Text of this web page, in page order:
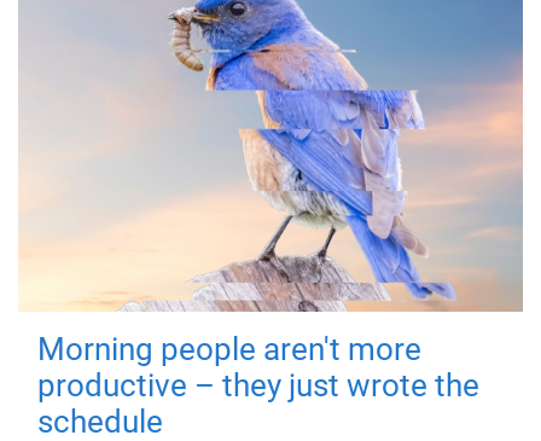
Morning people aren't more
productive – they just wrote the
schedule